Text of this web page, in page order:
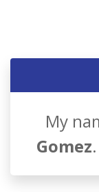
My
Gomez